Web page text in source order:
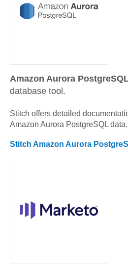
Amazon Aurora
database tool.
Stitch offers detailed
Amazon Aurora PostgreSQL data.
Stitch Amazon Aurora